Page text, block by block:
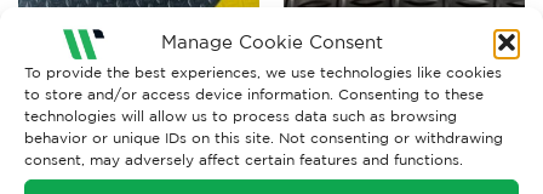
Manage Cookie Consent
To provide the best experiences, we use technologies like cookies
to store and/or access device information. Consenting to these
technologies will allow us to process data such as browsing
behavior or unique IDs on this site. Not consenting or withdrawing
consent, may adversely affect certain features and functions.